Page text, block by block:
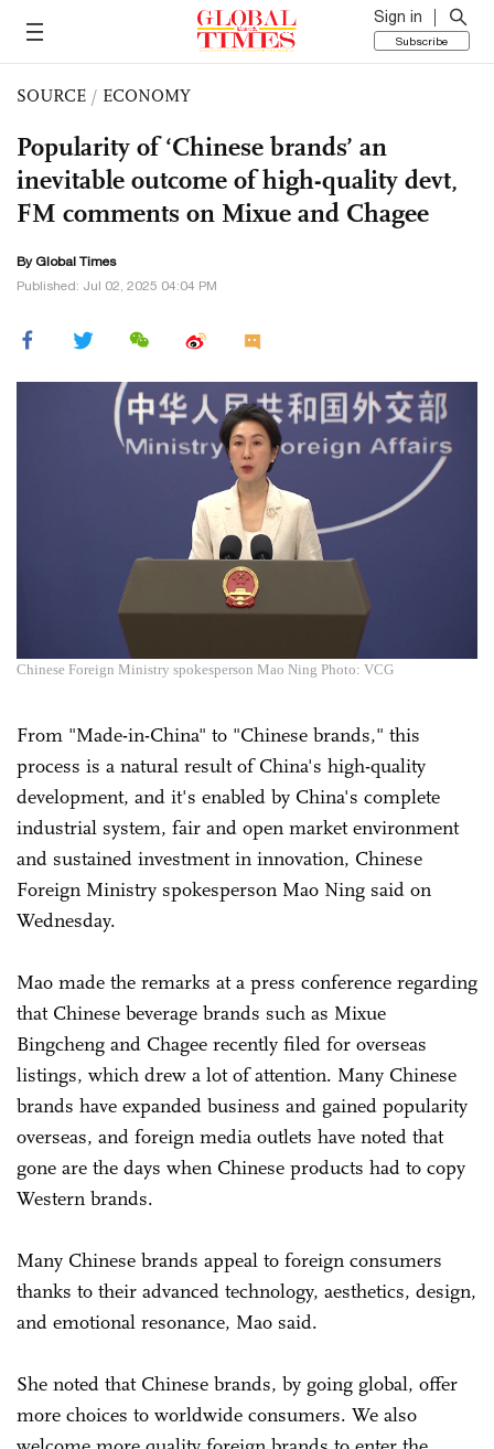
Sign in
Subscribe
SOURCE / ECONOMY
Popularity of ‘Chinese brands’ an
inevitable outcome of high-quality devt,
FM comments on Mixue and Chagee
By Global Times
Published: Jul 02, 2025 04:04 PM
Chinese Foreign Ministry spokesperson Mao Ning Photo: VCG
From "Made-in-China" to "Chinese brands," this
process is a natural result of China's high-quality
development, and it's enabled by China's complete
industrial system, fair and open market environment
and sustained investment in innovation, Chinese
Foreign Ministry spokesperson Mao Ning said on
Wednesday.
Mao made the remarks at a press conference regarding
that Chinese beverage brands such as Mixue
Bingcheng and Chagee recently filed for overseas
listings, which drew a lot of attention. Many Chinese
brands have expanded business and gained popularity
overseas, and foreign media outlets have noted that
gone are the days when Chinese products had to copy
Western brands.
Many Chinese brands appeal to foreign consumers
thanks to their advanced technology, aesthetics, design,
and emotional resonance, Mao said.
She noted that Chinese brands, by going global, offer
more choices to worldwide consumers. We also